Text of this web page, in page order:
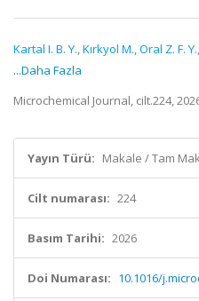
Kartal I. B. Y.,Kırkyol M.,Oral Z. F. Y.,
...Daha Fazla
Microchemical Journal, cilt.224,
Yayın Türü: Makale / Tam
Cilt numarası: 224
Basım Tarihi: 2026
Doi Numarası: 10.1016/